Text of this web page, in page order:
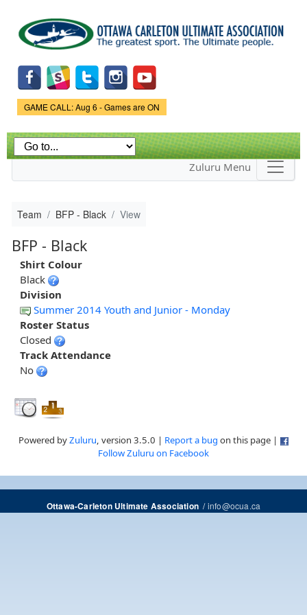
main
content
Game Status.
GAME CALL: Aug 6 - Games are ON
Zuluru Menu
Team BFP - Black View
BFP - Black
Shirt Colour
Black
Division
Summer 2014 Youth and Junior - Monday
Roster Status
Closed
Track Attendance
No
Powered byZuluru, version 3.5.0 | Report a bug on this page |
Follow Zuluru on Facebook
Ottawa-Carleton Ultimate Association/info@ocua.ca